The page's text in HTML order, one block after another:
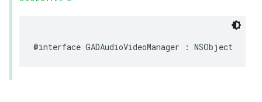
@interface GADAudioVideoManager : NSObject